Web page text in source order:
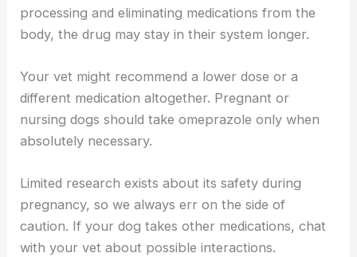
processing and eliminating medications from the
body, the drug may stay in their system longer.
Your vet might recommend a lower dose or a
different medication altogether. Pregnant or
nursing dogs should take omeprazole only when
absolutely necessary.
Limited research exists about its safety during
pregnancy, so we always err on the side of
caution. If your dog takes other medications, chat
with your vet about possible interactions.